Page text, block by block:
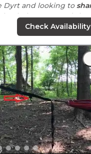
Dyrt and looking to
them out and
Check Availability